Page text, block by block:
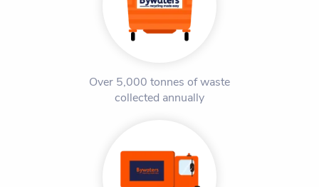
Over 5,000 tonnes of waste
collected annually